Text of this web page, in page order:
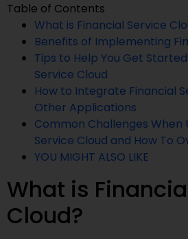
Table of Contents
What is Financial Service
Benefits of Implementing
Tips to Help You Get
Service Cloud
How to Integrate Financial
Other Applications
Common Challenges When
Service Cloud and How To
YOU MIGHT ALSO LIKE
What is
Cloud?